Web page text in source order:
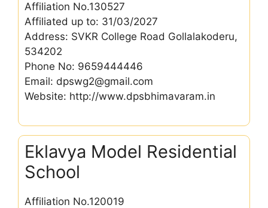
Affiliation No.130527
Affiliated up to: 31/03/2027
Address: SVKR College Road Gollalakoderu,
534202
Phone No: 9659444446
Email: dpswg2@gmail.com
Website: http://www.dpsbhimavaram.in
Eklavya Model Residential
School
Affiliation No.120019